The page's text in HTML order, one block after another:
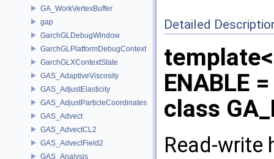
GA_WorkVertexBuffer
gap
GarchGLDebugWindow
GarchGLPlatformDebugContext
GarchGLXContextState
GAS_AdaptiveViscosity
GAS_AdjustElasticity
GAS_AdjustParticleCoordinates
GAS_Advect
GAS_AdvectCL2
GAS_AdvectField2
GAS_Analysis
Detailed
ENABLE
class
Read-write